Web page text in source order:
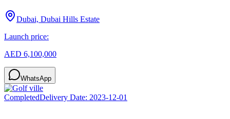
Dubai, Dubai Hills Estate
Launch price:
AED 6,100,000
WhatsApp
CompletedDelivery Date: 2023-12-01